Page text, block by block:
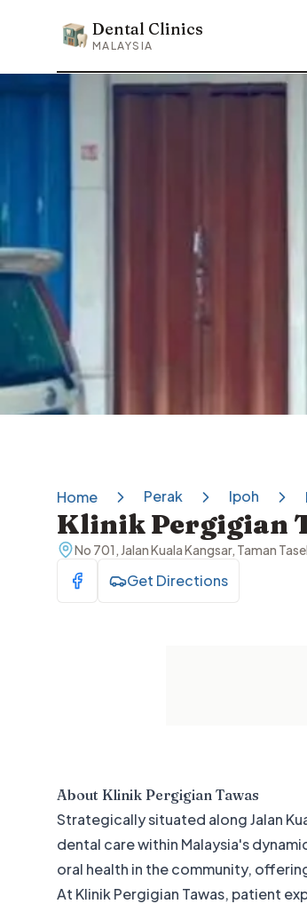
Dental Clinics
Dental Clinics
MALAYSIA
Home Perak Ipoh
Klinik Pergigian
No 701, Jalan Kuala Kangsar, Taman
Visit FacebookGet Directions
About Klinik Pergigian Tawas
Strategically situated along Jalan
dental care within Malaysia's
oral health in the community,
At Klinik Pergigian Tawas, patient